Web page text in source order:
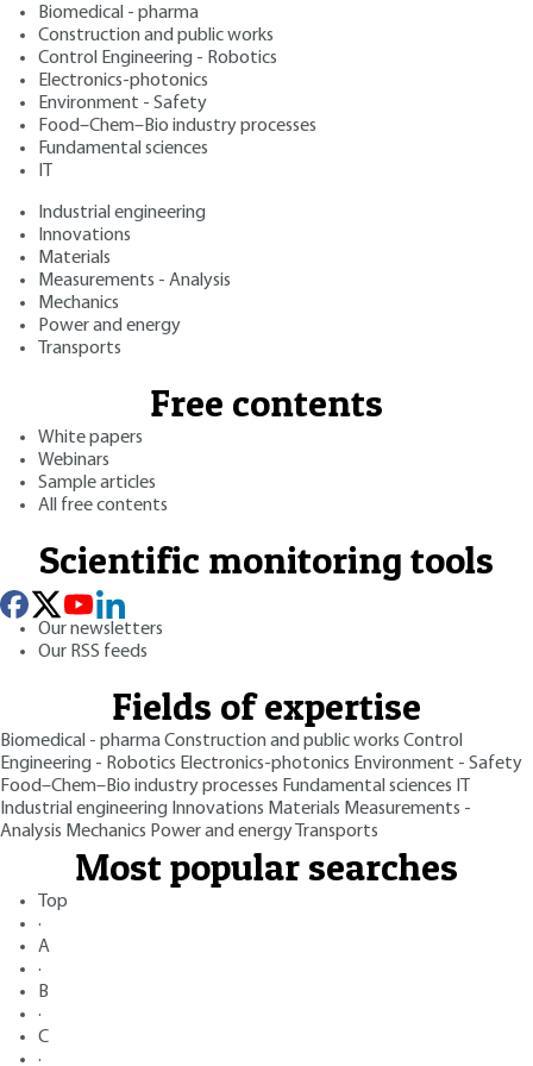
Biomedical - pharma
Construction and public works
Control Engineering - Robotics
Electronics-photonics
Environment - Safety
Food–Chem–Bio industry processes
Fundamental sciences
Industrial engineering
Innovations
Materials
Measurements - Analysis
Mechanics
Power and energy
Transports
Free contents
White papers
Webinars
Sample articles
All free contents
Scientific monitoring tools
Our newsletters
Our RSS feeds
Fields of expertise
Biomedical - pharmaConstruction and public works Control
Engineering - Robotics Electronics-photonics Environment - Safety
Food–Chem–Bio industry processes Fundamental sciences
Industrial engineering Innovations Materials Measurements -
Analysis Mechanics Power and energy Transports
Most popular searches
Top
·
A
·
B
·
C
·